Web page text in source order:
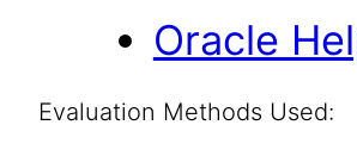
Oracle
Evaluation Methods Used: